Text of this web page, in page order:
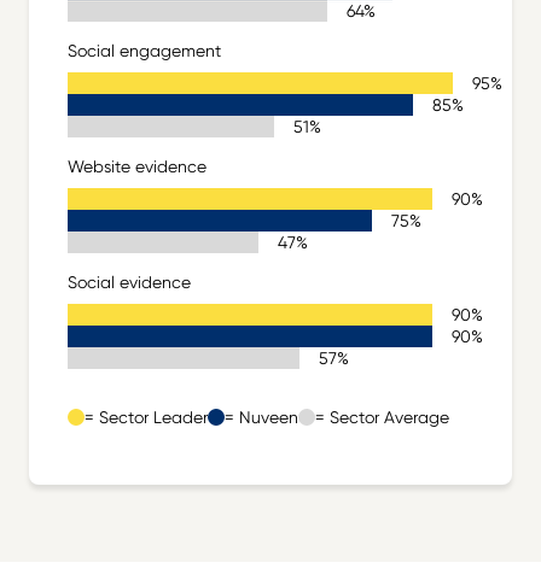
64%
Social engagement
95%
85%
51%
Website evidence
90%
75%
Sector Average 47%47%
Social evidence
90%
90%
57%
= Sector Leader = Nuveen = Sector Average